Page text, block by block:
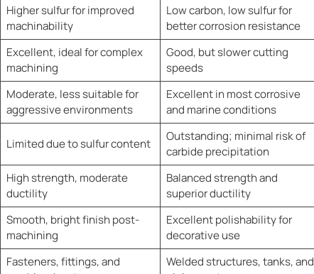
Higher sulfur for improved
machinability
Low carbon, low sulfur for
better corrosion resistance
Excellent, ideal for complex
machining
Good, but slower cutting
speeds
Moderate, less suitable for
aggressive environments
Excellent in most corrosive
and marine conditions
Limited due to sulfur content
Outstanding; minimal risk of
carbide precipitation
High strength, moderate
ductility
Balanced strength and
superior ductility
Smooth, bright finish post-
machining
Excellent polishability for
decorative use
Fasteners, fittings, and
Welded structures, tanks, and